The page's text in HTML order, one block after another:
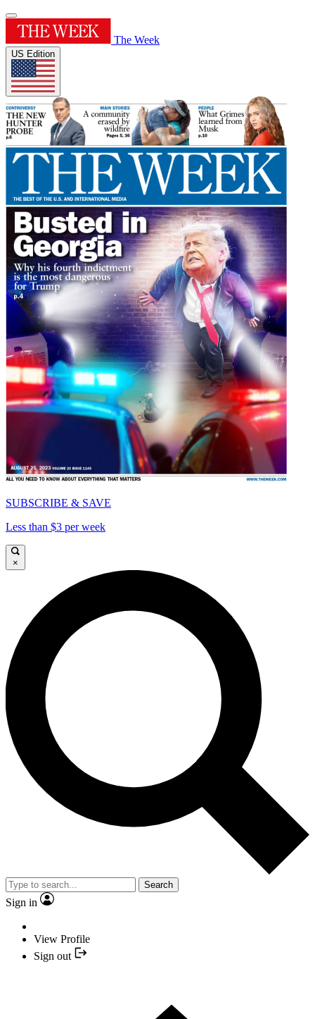
The Week
US Edition
SUBSCRIBE & SAVE
Less than $3 per week
×
Search
Sign in
View Profile
Sign out